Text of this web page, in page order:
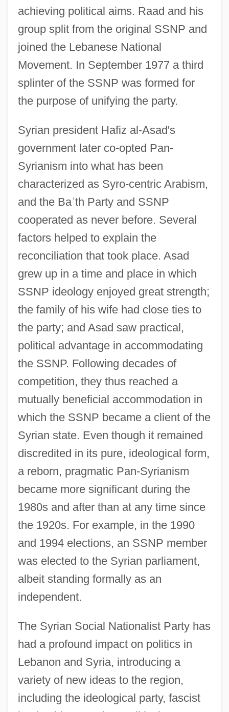
achieving political aims. Raad and his
group split from the original SSNP and
joined the Lebanese National
Movement. In September 1977 a third
splinter of the SSNP was formed for
the purpose of unifying the party.
Syrian president Hafiz al-Asad's
government later co-opted Pan-
Syrianism into what has been
characterized as Syro-centric Arabism,
and the Baʿth Party and SSNP
cooperated as never before. Several
factors helped to explain the
reconciliation that took place. Asad
grew up in a time and place in which
SSNP ideology enjoyed great strength;
the family of his wife had close ties to
the party; and Asad saw practical,
political advantage in accommodating
the SSNP. Following decades of
competition, they thus reached a
mutually beneficial accommodation in
which the SSNP became a client of the
Syrian state. Even though it remained
discredited in its pure, ideological form,
a reborn, pragmatic Pan-Syrianism
became more significant during the
1980s and after than at any time since
the 1920s. For example, in the 1990
and 1994 elections, an SSNP member
was elected to the Syrian parliament,
albeit standing formally as an
independent.
The Syrian Social Nationalist Party has
had a profound impact on politics in
Lebanon and Syria, introducing a
variety of new ideas to the region,
including the ideological party, fascist